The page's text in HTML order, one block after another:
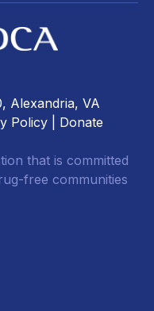
Alexandria, VA
Policy Donate
that is committed
free communities